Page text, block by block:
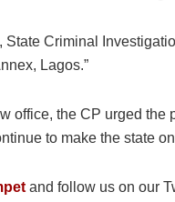
State Criminal
Lagos.”
office, the CP urged
to make the state
and follow us on our